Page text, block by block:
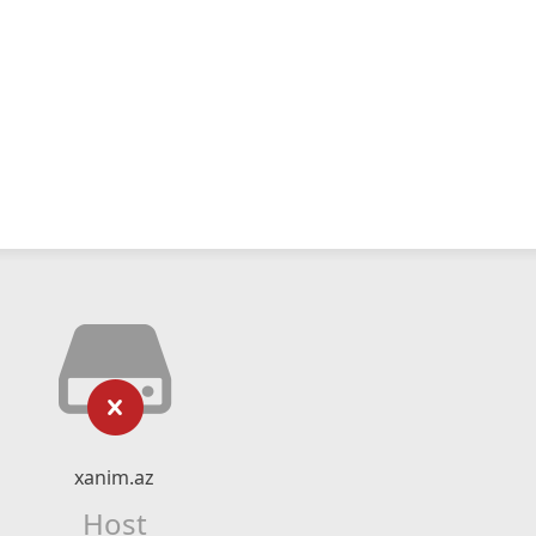
xanim.az
Host